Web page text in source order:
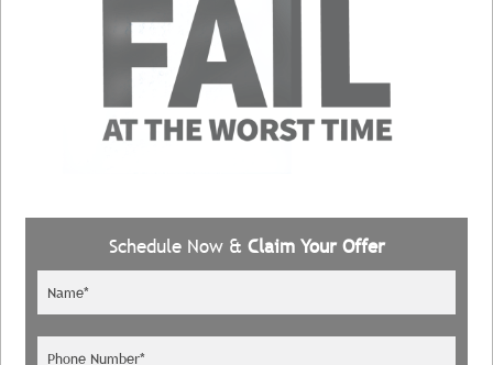
Schedule Now & Claim Your Offer